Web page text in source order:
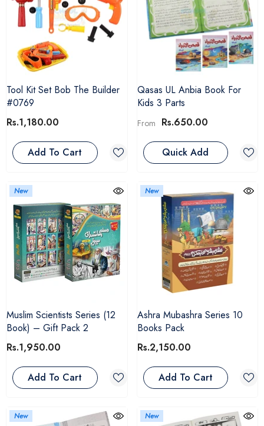
Tool Kit Set Bob The Builder
#0769
Rs.1,180.00
Add To Cart
Qasas UL Anbia Book For
Kids 3 Parts
From Rs.650.00
Quick Add
New
Muslim Scientists Series (12
Book) – Gift Pack 2
Rs.1,950.00
Add To Cart
New
Ashra Mubashra Series 10
Books Pack
Rs.2,150.00
Add To Cart
New New